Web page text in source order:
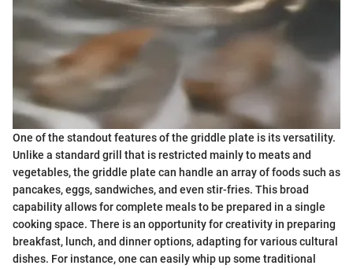
One of the standout features of the griddle plate is its versatility.
Unlike a standard grill that is restricted mainly to meats and
vegetables, the griddle plate can handle an array of foods such as
pancakes, eggs, sandwiches, and even stir-fries. This broad
capability allows for complete meals to be prepared in a single
cooking space. There is an opportunity for creativity in preparing
breakfast, lunch, and dinner options, adapting for various cultural
dishes. For instance, one can easily whip up some traditional